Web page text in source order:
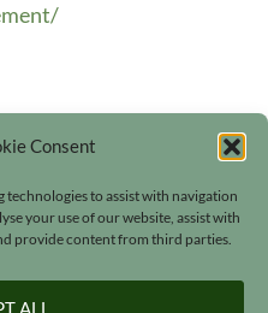
Consent
technologies to assist with navigation
your use of our website, assist with
provide content from third parties.
ALL